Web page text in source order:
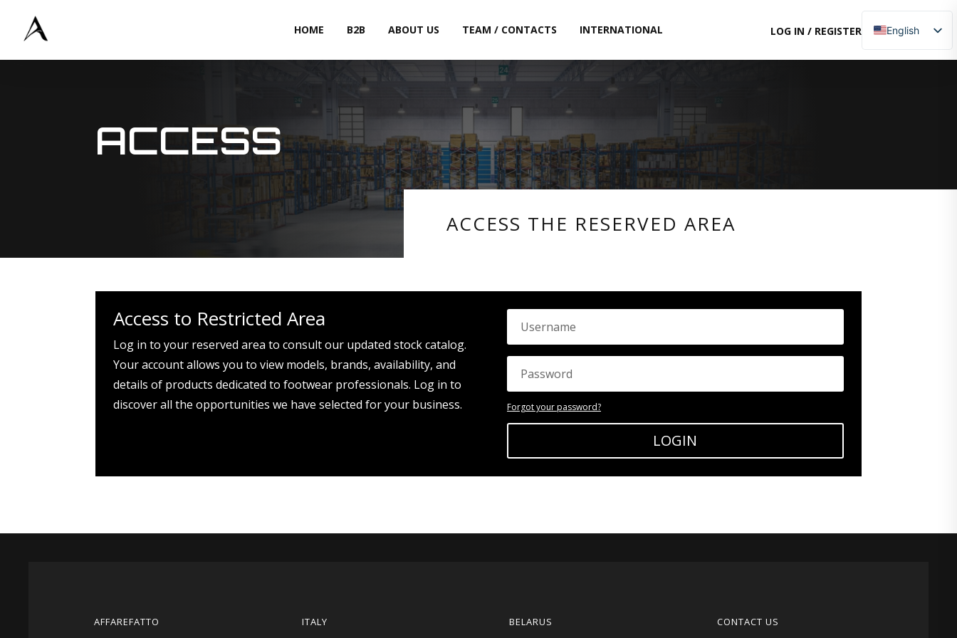
HOME B2B ABOUT US TEAM / CONTACTS INTERNATIONAL LOG IN / REGISTER
English
Italian
ACCESS
ACCESS THE RESERVED AREA
Access to Restricted Area
Log in to your reserved area to consult our updated stock catalog.
Your account allows you to view models, brands, availability, and
details of products dedicated to footwear professionals. Log in to
discover all the opportunities we have selected for your business.
Forgot your password?
LOGIN
AFFAREFATTO ITALY BELARUS CONTACT US